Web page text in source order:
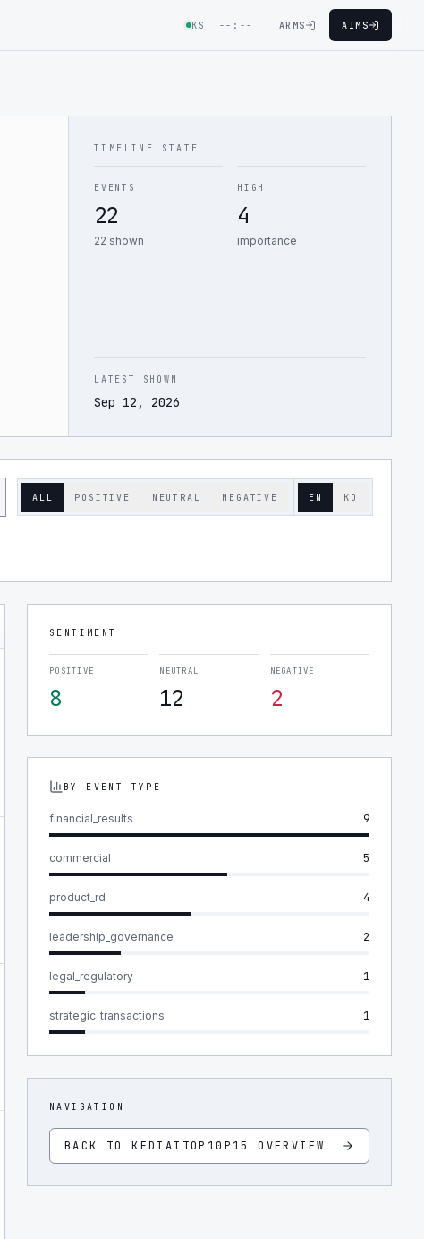
KST --:-- ARMS AIMS
TIMELINE STATE
EVENTS
22
22 shown
HIGH
4
importance
LATEST SHOWN
Sep 12, 2026
ALL POSITIVE NEUTRAL NEGATIVE EN KO
SENTIMENT
POSITIVE
8
NEUTRAL
12
NEGATIVE
2
BY EVENT TYPE
financial_results 9
commercial 5
product_rd 4
leadership_governance 2
legal_regulatory 1
strategic_transactions 1
NAVIGATION
BACK TOKEDIAITOP10P15 OVERVIEW